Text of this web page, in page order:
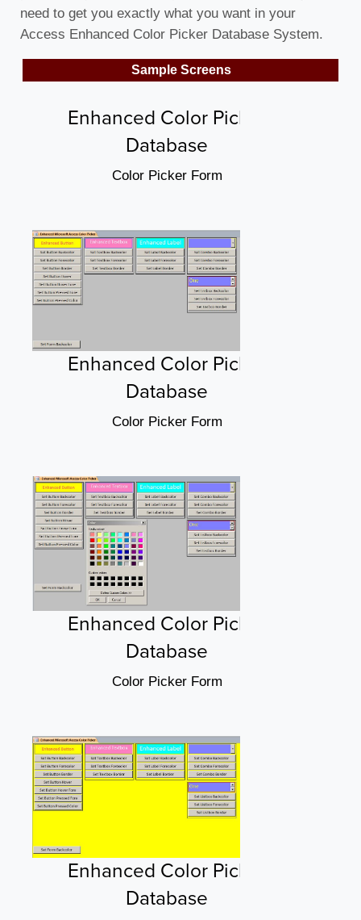
need to get you exactly what you want in your
Access Enhanced Color Picker Database System.
Sample Screens
Enhanced Color Picker
Database
Color Picker Form
Enhanced Color Picker
Database
Color Picker Form
Enhanced Color Picker
Database
Color Picker Form
Enhanced Color Picker
Database